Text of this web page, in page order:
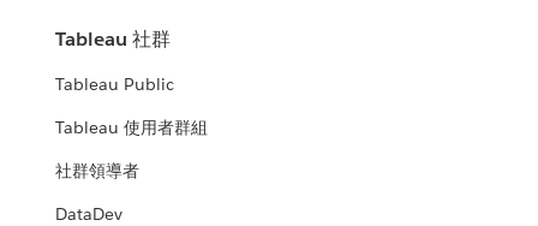
Tableau 社群
Tableau Public
Tableau 使用者群組
社群領導者
DataDev